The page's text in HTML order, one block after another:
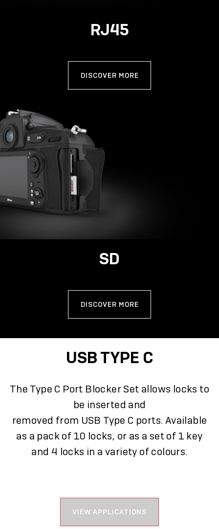
RJ45
DISCOVER MORE
SD
DISCOVER MORE
USB TYPE C
The Type C Port Blocker Set allows locks to
be inserted and
removed from USB Type C ports. Available
as a pack of 10 locks, or as a set of 1 key
and 4 locks in a variety of colours.
VIEW APPLICATIONS